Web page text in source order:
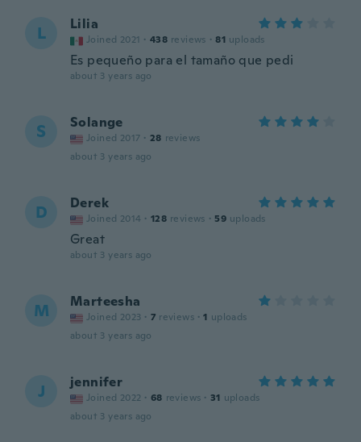
L Lilia
Joined 2021 · 438 reviews · 81 uploads
Es pequeño para el tamaño que pedi
about 3 years ago
S Solange
Joined 2017 · 28 reviews
about 3 years ago
D Derek
Joined 2014 · 128 reviews · 59 uploads
Great
about 3 years ago
M Marteesha
Joined 2023 · 7 reviews · 1 uploads
about 3 years ago
J jennifer
Joined 2022 · 68 reviews · 31 uploads
about 3 years ago